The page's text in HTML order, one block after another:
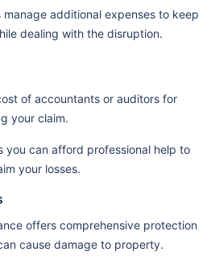
additional expenses to keep
dealing with the disruption.
of accountants or auditors for
your claim.
you can afford professional help to
your losses.
offers comprehensive protection
cause damage to property.